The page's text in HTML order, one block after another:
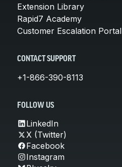
Extension Library
Rapid7 Academy
Customer Escalation Portal
CONTACT SUPPORT
+1-866-390-8113
FOLLOW US
LinkedIn
X (Twitter)
Facebook
Instagram